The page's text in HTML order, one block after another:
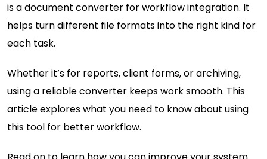
is a document converter for workflow integration. It
helps turn different file formats into the right kind for
each task.
Whether it’s for reports, client forms, or archiving,
using a reliable converter keeps work smooth. This
article explores what you need to know about using
this tool for better workflow.